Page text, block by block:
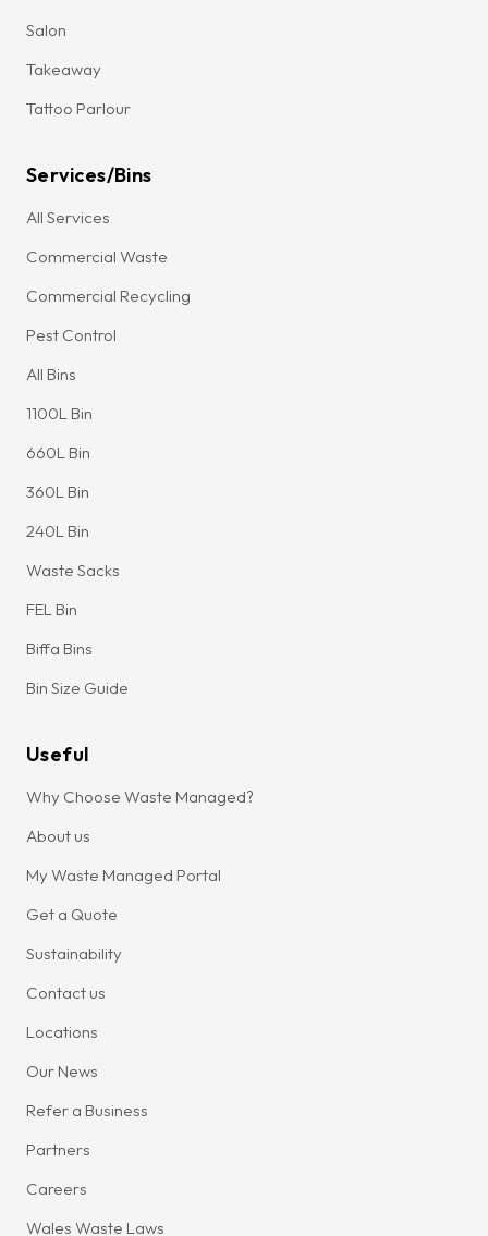
Salon
Takeaway
Tattoo Parlour
Services/Bins
All Services
Commercial Waste
Commercial Recycling
Pest Control
All Bins
1100L Bin
660L Bin
360L Bin
240L Bin
Waste Sacks
FEL Bin
Biffa Bins
Bin Size Guide
Useful
Why Choose Waste Managed?
About us
My Waste Managed Portal
Get a Quote
Sustainability
Contact us
Locations
Our News
Refer a Business
Partners
Careers
Wales Waste Laws